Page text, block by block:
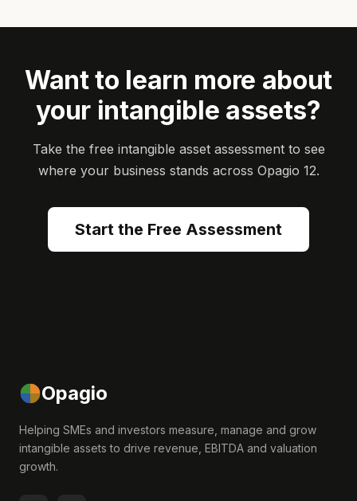
Want to learn more about
your intangible assets?
Take the free intangible asset assessment to see
where your business stands across Opagio 12.
Start the Free Assessment
Opagio
Helping SMEs and investors measure, manage and grow
intangible assets to drive revenue, EBITDA and valuation
growth.